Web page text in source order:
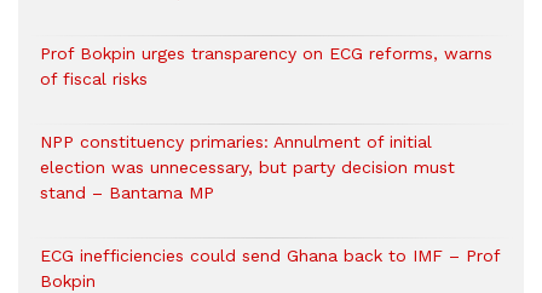
Prof Bokpin urges transparency on ECG reforms, warns
of fiscal risks
NPP constituency primaries: Annulment of initial
election was unnecessary, but party decision must
stand – Bantama MP
ECG inefficiencies could send Ghana back to IMF – Prof
Bokpin